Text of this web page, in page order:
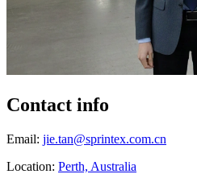
Contact info
Email: jie.tan@sprintex.com.cn
Location: Perth, Australia